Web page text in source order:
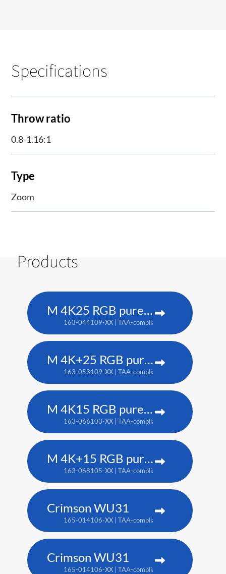
Specifications
Throw ratio
0.8-1.16:1
Type
Zoom
Products
M 4K25 RGB pure laser projector
163-044109-XX | TAA-compliant: 163-037101-XX
M 4K+25 RGB pure laser projector
163-053109-XX | TAA-compliant: 163-052108-XX
M 4K15 RGB pure laser projector
163-066103-XX | TAA-compliant: 163-065102-XX
M 4K+15 RGB pure laser projector
163-068105-XX | TAA-compliant: 163-067104-XX
Crimson WU31
165-014106-XX | TAA-compliant: 165-017109-XX
Crimson WU31
165-014106-XX | TAA-compliant: 165-017109-XX